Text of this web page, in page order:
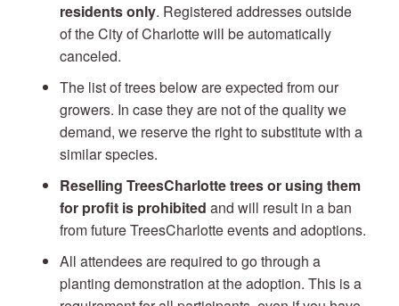
residents only. Registered addresses outside
of the City of Charlotte will be automatically
canceled.
The list of trees below are expected from our
growers. In case they are not of the quality we
demand, we reserve the right to substitute with a
similar species.
Reselling TreesCharlotte trees or using them
for profit is prohibited and will result in a ban
from future TreesCharlotte events and adoptions.
All attendees are required to go through a
planting demonstration at the adoption. This is a